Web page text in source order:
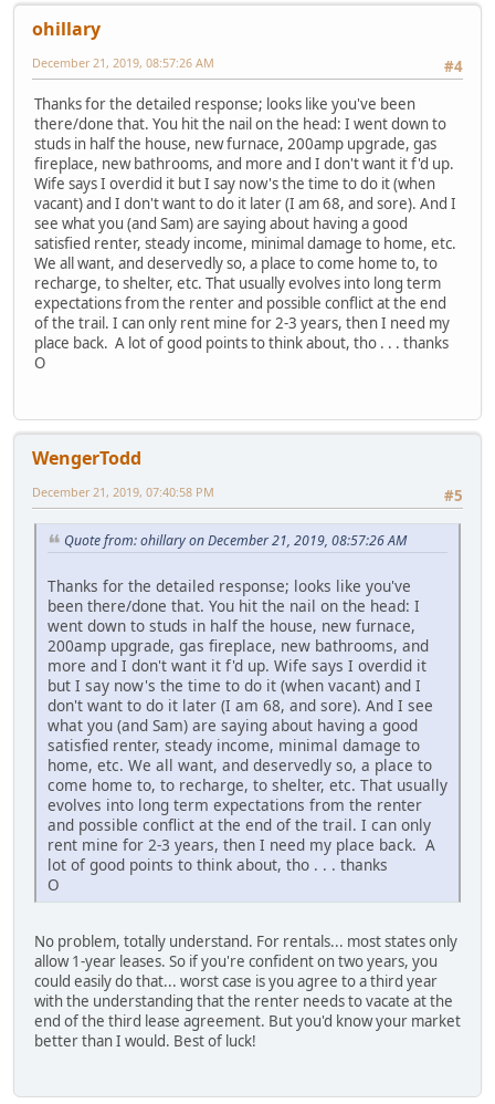
ohillary
#4
December 21, 2019, 08:57:26 AM
Thanks for the detailed response; looks like you've been
there/done that. You hit the nail on the head: I went down to
studs in half the house, new furnace, 200amp upgrade, gas
fireplace, new bathrooms, and more and I don't want it f'd up.
Wife says I overdid it but I say now's the time to do it (when
vacant) and I don't want to do it later (I am 68, and sore). And I
see what you (and Sam) are saying about having a good
satisfied renter, steady income, minimal damage to home, etc.
We all want, and deservedly so, a place to come home to, to
recharge, to shelter, etc. That usually evolves into long term
expectations from the renter and possible conflict at the end
of the trail. I can only rent mine for 2-3 years, then I need my
place back. A lot of good points to think about, tho . . . thanks
O
WengerTodd
#5
December 21, 2019, 07:40:58 PM
Quote from: ohillary on December 21, 2019, 08:57:26 AM
Thanks for the detailed response; looks like you've
been there/done that. You hit the nail on the head: I
went down to studs in half the house, new furnace,
200amp upgrade, gas fireplace, new bathrooms, and
more and I don't want it f'd up. Wife says I overdid it
but I say now's the time to do it (when vacant) and I
don't want to do it later (I am 68, and sore). And I see
what you (and Sam) are saying about having a good
satisfied renter, steady income, minimal damage to
home, etc. We all want, and deservedly so, a place to
come home to, to recharge, to shelter, etc. That usually
evolves into long term expectations from the renter
and possible conflict at the end of the trail. I can only
rent mine for 2-3 years, then I need my place back. A
lot of good points to think about, tho . . . thanks
O
No problem, totally understand. For rentals... most states only
allow 1-year leases. So if you're confident on two years, you
could easily do that... worst case is you agree to a third year
with the understanding that the renter needs to vacate at the
end of the third lease agreement. But you'd know your market
better than I would. Best of luck!